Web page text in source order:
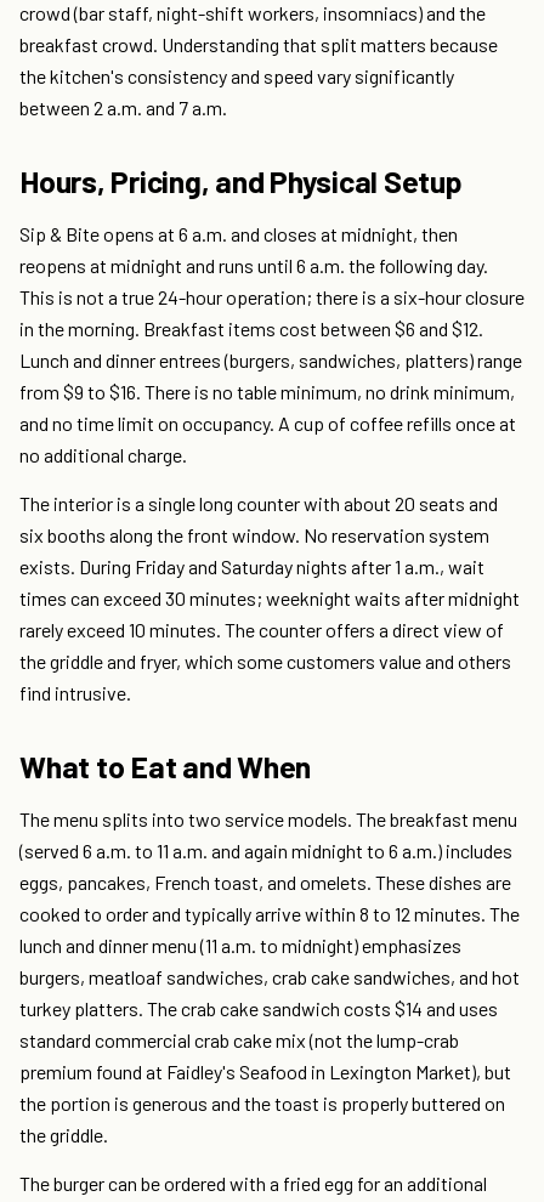
crowd (bar staff, night-shift workers, insomniacs) and the
breakfast crowd. Understanding that split matters because
the kitchen's consistency and speed vary significantly
between 2 a.m. and 7 a.m.
Hours, Pricing, and Physical Setup
Sip & Bite opens at 6 a.m. and closes at midnight, then
reopens at midnight and runs until 6 a.m. the following day.
This is not a true 24-hour operation; there is a six-hour closure
in the morning. Breakfast items cost between $6 and $12.
Lunch and dinner entrees (burgers, sandwiches, platters) range
from $9 to $16. There is no table minimum, no drink minimum,
and no time limit on occupancy. A cup of coffee refills once at
no additional charge.
The interior is a single long counter with about 20 seats and
six booths along the front window. No reservation system
exists. During Friday and Saturday nights after 1 a.m., wait
times can exceed 30 minutes; weeknight waits after midnight
rarely exceed 10 minutes. The counter offers a direct view of
the griddle and fryer, which some customers value and others
find intrusive.
What to Eat and When
The menu splits into two service models. The breakfast menu
(served 6 a.m. to 11 a.m. and again midnight to 6 a.m.) includes
eggs, pancakes, French toast, and omelets. These dishes are
cooked to order and typically arrive within 8 to 12 minutes. The
lunch and dinner menu (11 a.m. to midnight) emphasizes
burgers, meatloaf sandwiches, crab cake sandwiches, and hot
turkey platters. The crab cake sandwich costs $14 and uses
standard commercial crab cake mix (not the lump-crab
premium found at Faidley's Seafood in Lexington Market), but
the portion is generous and the toast is properly buttered on
the griddle.
The burger can be ordered with a fried egg for an additional